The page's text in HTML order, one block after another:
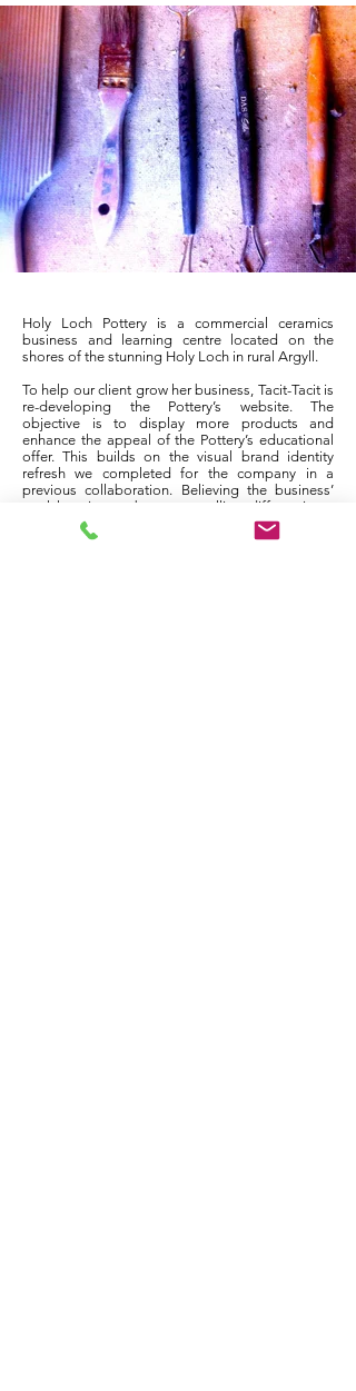
Holy Loch Pottery is a commercial ceramics
business and learning centre located on the
shores of the stunning Holy Loch in rural Argyll.
To help our client grow her business, Tacit-Tacit is
re-developing the Pottery’s website. The
objective is to display more products and
enhance the appeal of the Pottery’s educational
offer. This builds on the visual brand identity
refresh we completed for the company in a
previous collaboration. Believing the business’
rural location to be a compelling differentiator,
we drew heavily on the Pottery’s location to
design a range of brand assets, including the